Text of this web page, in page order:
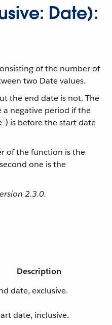
Date):
of the number of
two Date values.
the end date is not. The
negative period if the
) is before the start date
of the function is the
one is the
2.3.0.
Description
date, exclusive.
date, inclusive.